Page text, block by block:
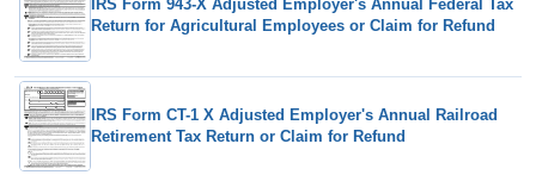
IRS Form 943-X Adjusted Employer's Annual Federal Tax
Return for Agricultural Employees or Claim for Refund
IRS Form CT-1 X Adjusted Employer's Annual Railroad
Retirement Tax Return or Claim for Refund